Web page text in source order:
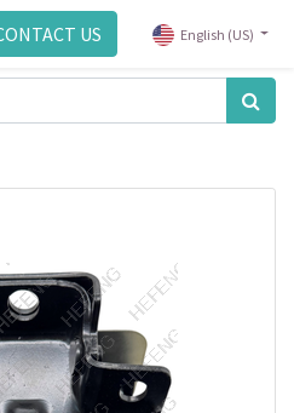
US English (US)